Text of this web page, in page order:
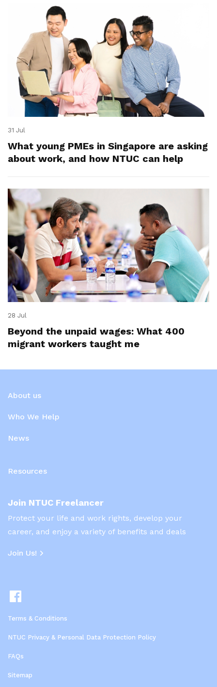
31 Jul
What young PMEs in Singapore are asking
about work, and how NTUC can help
28 Jul
Beyond the unpaid wages: What 400
migrant workers taught me
About us
Who We Help
News
Resources
Join NTUC Freelancer
Protect your life and work rights, develop your
career, and enjoy a variety of benefits and deals
Join Us!
Terms & Conditions
NTUC Privacy & Personal Data Protection Policy
FAQs
Sitemap